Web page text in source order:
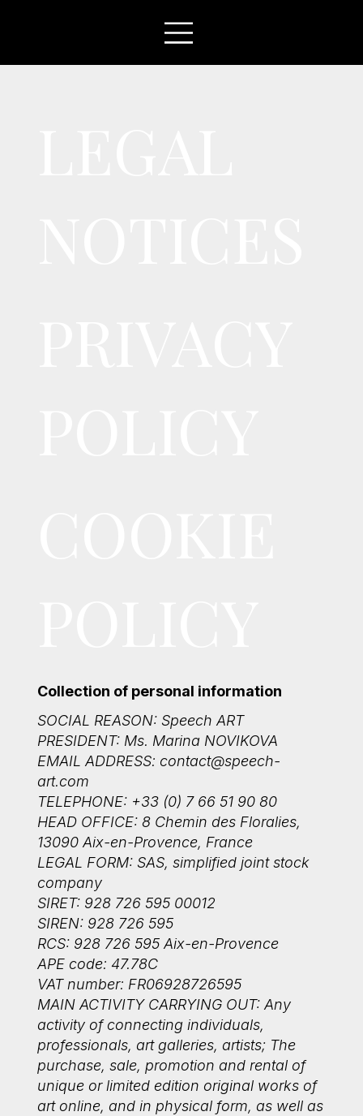
Collection of personal information
SOCIAL REASON: Speech ART
PRESIDENT: Ms. Marina NOVIKOVA
EMAIL ADDRESS: contact@speech-
art.com
TELEPHONE: +33 (0) 7 66 51 90 80
HEAD OFFICE: 8 Chemin des Floralies,
13090 Aix-en-Provence, France
LEGAL FORM: SAS, simplified joint stock
company
SIRET: 928 726 595 00012
SIREN: 928 726 595
RCS: 928 726 595 Aix-en-Provence
APE code: 47.78C
VAT number: FR06928726595
MAIN ACTIVITY CARRYING OUT: Any
activity of connecting individuals,
professionals, art galleries, artists; The
purchase, sale, promotion and rental of
unique or limited edition original works of
art online, and in physical form, as well as